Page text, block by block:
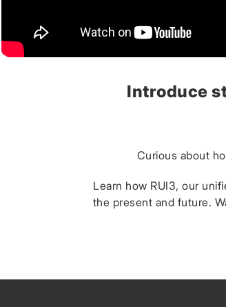
Introduce
Curious about
Learn how RUI3, our
the present and future.